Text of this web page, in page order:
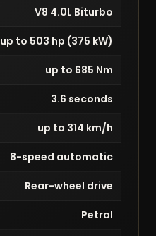
V8 4.0L Biturbo
up to 503 hp (375 kW)
up to 685 Nm
3.6 seconds
up to 314 km/h
8-speed automatic
Rear-wheel drive
Petrol